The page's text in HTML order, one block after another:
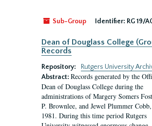
Sub-Group Identifier: RG 19/
Dean of Douglass College
Records
Repository:
Rutgers University
Abstract: Records generated by the
Dean of Douglass College during the
administrations of Margery Somers
P. Brownlee, and Jewel Plummer
1981. During this time period Rutgers